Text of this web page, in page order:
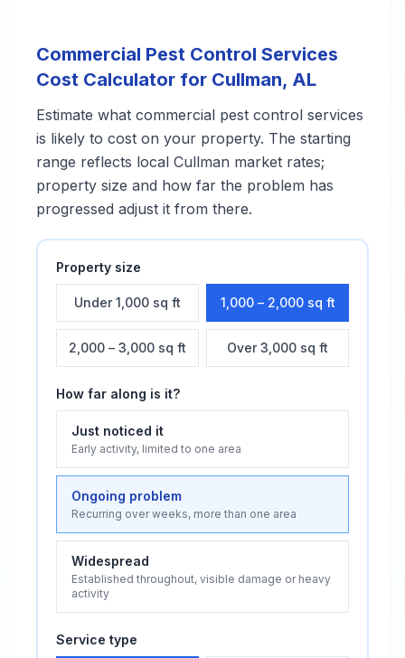
Commercial Pest Control Services
Cost Calculator for Cullman, AL
Estimate what commercial pest control services
is likely to cost on your property. The starting
range reflects local Cullman market rates;
property size and how far the problem has
progressed adjust it from there.
Property size
Under 1,000 sq ft 1,000 – 2,000 sq ft
2,000 – 3,000 sq ft Over 3,000 sq ft
How far along is it?
Just noticed it
Early activity, limited to one area
Ongoing problem
Recurring over weeks, more than one area
Widespread
Established throughout, visible damage or heavy
activity
Service type